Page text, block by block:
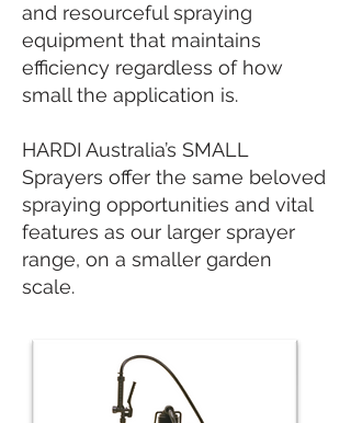
and resourceful spraying
equipment that maintains
efficiency regardless of how
small the application is.
HARDI Australia’s SMALL
Sprayers offer the same beloved
spraying opportunities and vital
features as our larger sprayer
range, on a smaller garden
scale.